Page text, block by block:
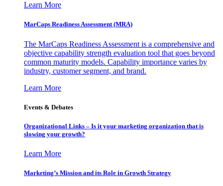
Learn More
MarCaps Readiness Assessment (MRA)
The MarCaps Readiness Assessment is a comprehensive and
objective capability strength evaluation tool that goes beyond
common maturity models. Capability importance varies by
industry, customer segment, and brand.
Learn More
Events & Debates
Organizational Links – Is it your marketing organization that is
slowing your growth?
Learn More
Marketing’s Mission and its Role in Growth Strategy